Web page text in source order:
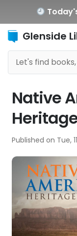
Glenside
Native
Published on Tue,